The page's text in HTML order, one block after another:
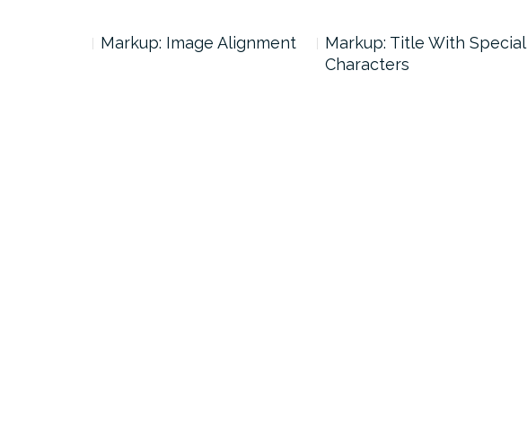
Markup: Image Alignment
Markup: Title With Special
Characters